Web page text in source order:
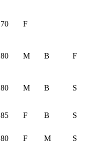
70 F
80 M B F
80 M B S
85 F B S
80 F M S